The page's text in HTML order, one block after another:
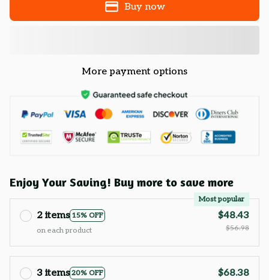
Buy now
More payment options
Enjoy Your Saving! Buy more to save more
2 items 15% OFF
Most popular
on each product
$48.43
$56.98
3 items 20% OFF
$68.38